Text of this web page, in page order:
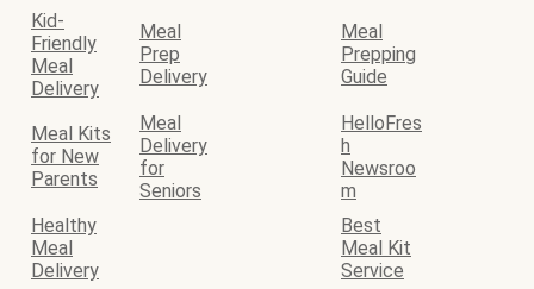
Kid-
Friendly
Meal
Delivery
Meal
Prep
Delivery
Meal
Prepping
Guide
Meal Kits
for New
Parents
Meal
Delivery
for
Seniors
HelloFres
h
Newsroo
m
Healthy
Meal
Delivery
Best
Meal Kit
Service